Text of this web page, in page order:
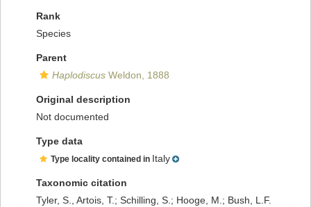
Rank
Species
Parent
Haplodiscus Weldon, 1888
Original description
Not documented
Type data
Type locality contained in Italy
Taxonomic citation
Tyler, S., Artois, T.; Schilling, S.; Hooge, M.; Bush, L.F.